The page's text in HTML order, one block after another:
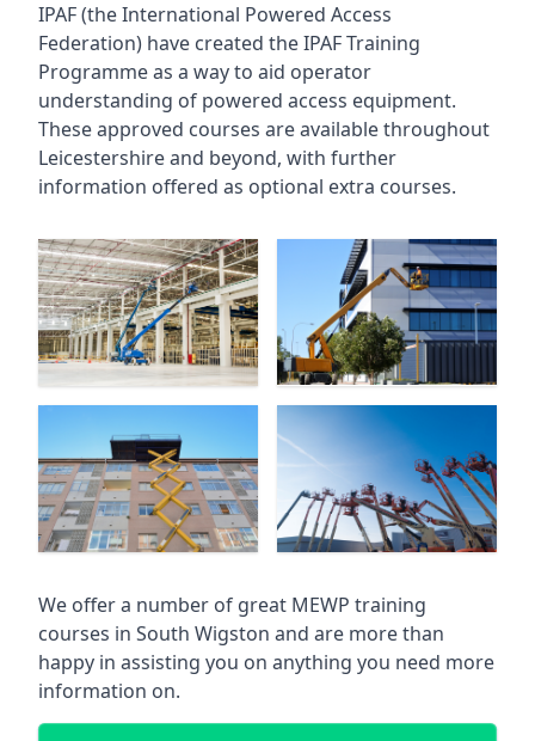
IPAF (the International Powered Access
Federation) have created the IPAF Training
Programme as a way to aid operator
understanding of powered access equipment.
These approved courses are available throughout
Leicestershireand beyond, with further
information offered as optional extra courses.
We offer a number of great MEWP training
courses in South Wigston and are more than
happy in assisting you on anything you need more
information on.